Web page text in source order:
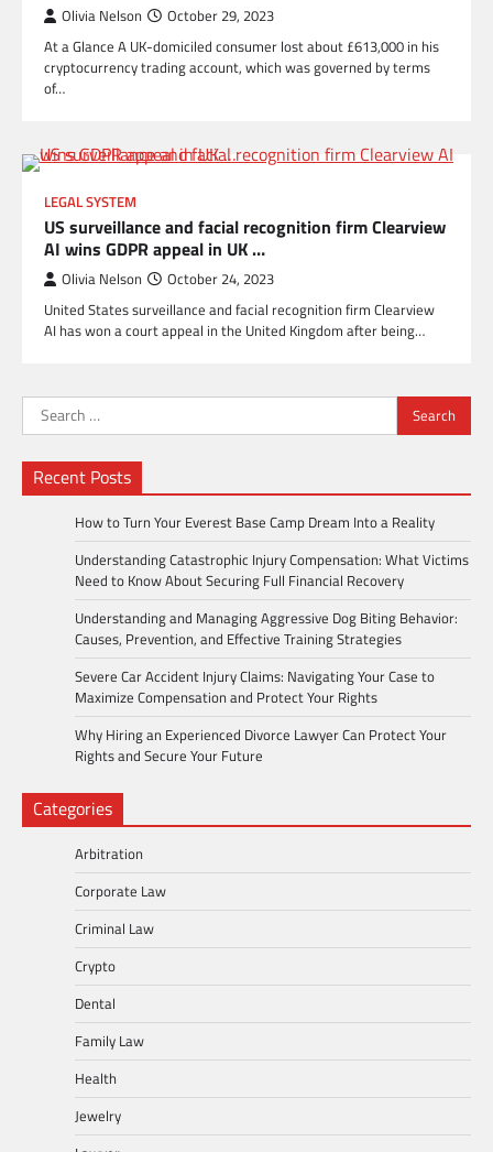
Olivia Nelson October 29, 2023
At a Glance A UK-domiciled consumer lost about £613,000 in his
cryptocurrency trading account, which was governed by terms
of…
LEGAL SYSTEM
US surveillance and facial recognition firm Clearview
AI wins GDPR appeal in UK …
Olivia Nelson October 24, 2023
United States surveillance and facial recognition firm Clearview
AI has won a court appeal in the United Kingdom after being…
Search
for:
Recent Posts
How to Turn Your Everest Base Camp Dream Into a Reality
Understanding Catastrophic Injury Compensation: What Victims
Need to Know About Securing Full Financial Recovery
Understanding and Managing Aggressive Dog Biting Behavior:
Causes, Prevention, and Effective Training Strategies
Severe Car Accident Injury Claims: Navigating Your Case to
Maximize Compensation and Protect Your Rights
Why Hiring an Experienced Divorce Lawyer Can Protect Your
Rights and Secure Your Future
Categories
Arbitration
Corporate Law
Criminal Law
Crypto
Dental
Family Law
Health
Jewelry